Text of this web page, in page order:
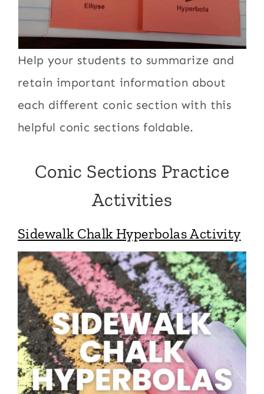
Help your students to summarize and
retain important information about
each different conic section with this
helpful conic sections foldable.
Conic Sections Practice
Activities
Sidewalk Chalk Hyperbolas Activity